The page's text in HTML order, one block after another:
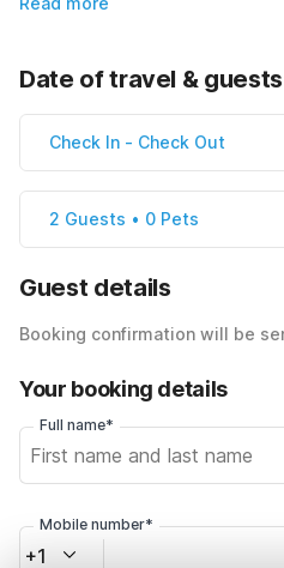
Date of travel & guests
Check In - Check Out
2 Guests • 0 Pets
Guest details
Booking confirmation will be
Your booking details
Full name*
Mobile number*
+1